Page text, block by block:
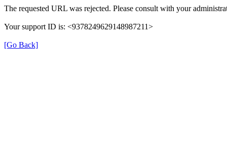
The requested URL was rejected. Please consult with your
Your support ID is: <9378249629148987211>
[Go Back]